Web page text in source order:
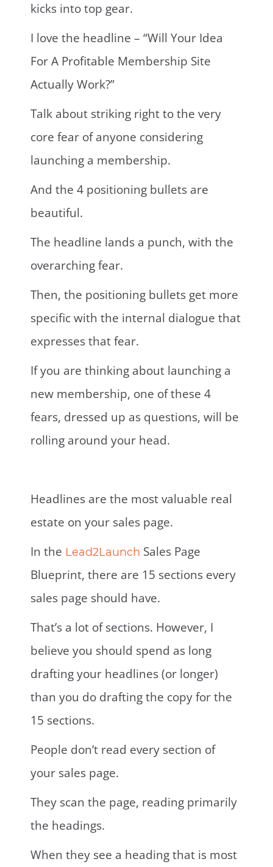
kicks into top gear.
I love the headline – “Will Your Idea
For A Profitable Membership Site
Actually Work?”
Talk about striking right to the very
core fear of anyone considering
launching a membership.
And the 4 positioning bullets are
beautiful.
The headline lands a punch, with the
overarching fear.
Then, the positioning bullets get more
specific with the internal dialogue that
expresses that fear.
If you are thinking about launching a
new membership, one of these 4
fears, dressed up as questions, will be
rolling around your head.
Headlines are the most valuable real
estate on your sales page.
In the Lead2Launch Sales Page
Blueprint, there are 15 sections every
sales page should have.
That’s a lot of sections. However, I
believe you should spend as long
drafting your headlines (or longer)
than you do drafting the copy for the
15 sections.
People don’t read every section of
your sales page.
They scan the page, reading primarily
the headings.
When they see a heading that is most